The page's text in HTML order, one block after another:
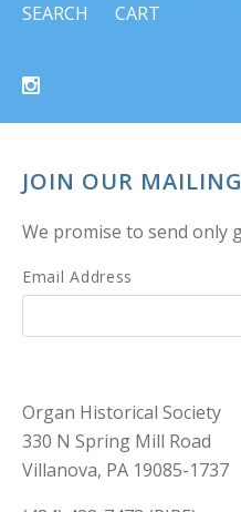
SEARCH
CART
JOIN OUR
We promise to send only
Email Address
Organ Historical Society
330 N Spring Mill Road
Villanova, PA 19085-1737